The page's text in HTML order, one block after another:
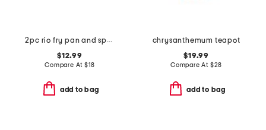
2pc rio fry pan and spatula set
$12.99
Compare At $18
add to bag
chrysanthemum teapot
$19.99
Compare At $28
add to bag